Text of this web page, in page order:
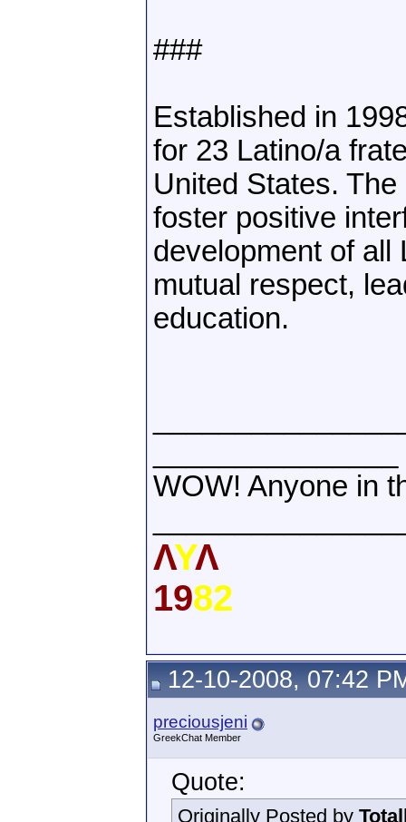
###
Established in
for 23 Latino/a
United States.
foster positive
development of all
mutual respect,
education.
WOW! Anyone in
ΛΥΛ
1982
12-10-2008, 07:42
preciousjeni
GreekChat Member
Quote:
Originally Posted by